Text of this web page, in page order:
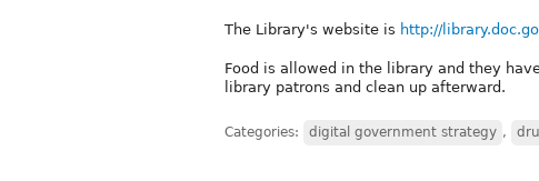
The Library's website is http://
Food is allowed in the library and they
library patrons and clean up afterward.
Categories: digital government strategy ,